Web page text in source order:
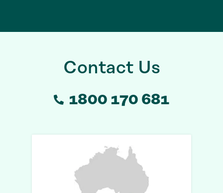
Contact Us
1800 170 681